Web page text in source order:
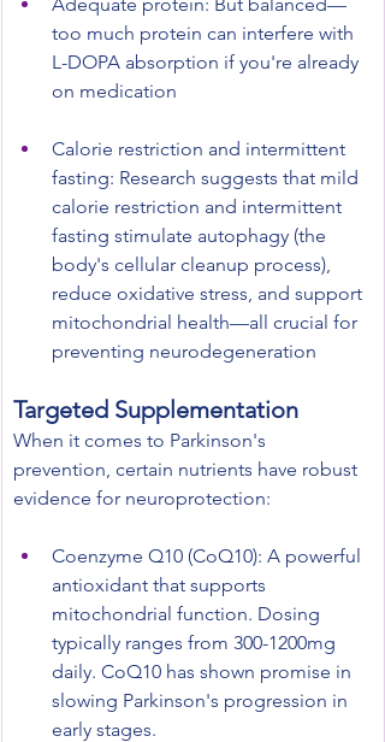
too much protein can interfere with
L-DOPA absorption if you're already
on medication
Calorie restriction and intermittent
fasting: Research suggests that mild
calorie restriction and intermittent
fasting stimulate autophagy (the
body's cellular cleanup process),
reduce oxidative stress, and support
mitochondrial health—all crucial for
preventing neurodegeneration
Targeted Supplementation
When it comes to Parkinson's
prevention, certain nutrients have robust
evidence for neuroprotection:
Coenzyme Q10 (CoQ10): A powerful
antioxidant that supports
mitochondrial function. Dosing
typically ranges from 300-1200mg
daily. CoQ10 has shown promise in
slowing Parkinson's progression in
early stages.